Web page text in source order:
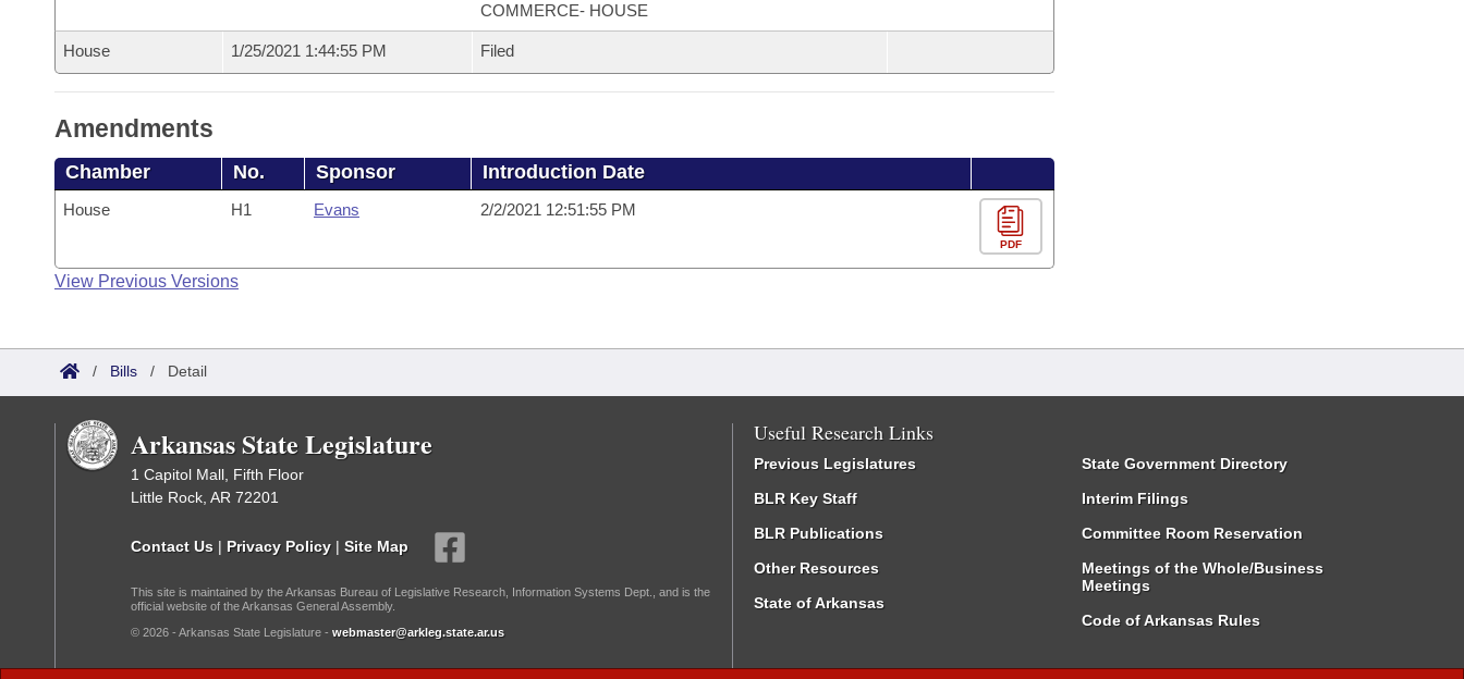
COMMERCE- HOUSE
House 1/25/2021 1:44:55 PM Filed
Amendments
Chamber No. Sponsor Introduction Date
House H1 Evans 2/2/2021 12:51:55 PM
PDF
View Previous Versions
/ Bills / Detail
Arkansas State Legislature
1 Capitol Mall, Fifth Floor
Little Rock, AR 72201
Contact Us | Privacy Policy | Site Map
This site is maintained by the Arkansas Bureau of Legislative Research, Information Systems Dept., and is the
official website of the Arkansas General Assembly.
© 2026 - Arkansas State Legislature - webmaster@arkleg.state.ar.us
Useful Research Links
Previous Legislatures
BLR Key Staff
BLR Publications
Other Resources
State of Arkansas
State Government Directory
Interim Filings
Committee Room Reservation
Meetings of the Whole/Business
Meetings
Code of Arkansas Rules